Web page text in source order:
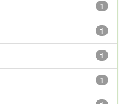
1
1
1
1